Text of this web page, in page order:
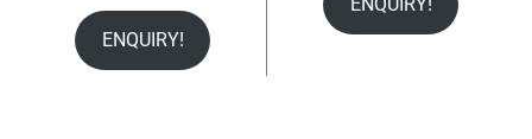
ENQUIRY!
ENQUIRY!